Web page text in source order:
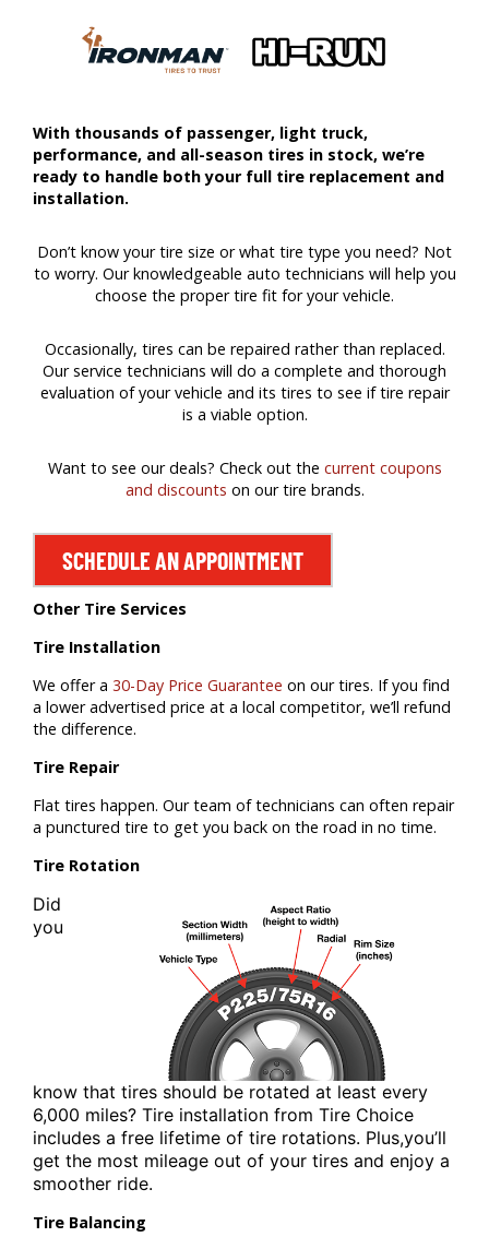
With thousands of passenger, light truck,
performance, and all-season tires in stock, we’re
ready to handle both your full tire replacement and
installation.
Don’t know your tire size or what tire type you need? Not
to worry. Our knowledgeable auto technicians will help you
choose the proper tire fit for your vehicle.
Occasionally, tires can be repaired rather than replaced.
Our service technicians will do a complete and thorough
evaluation of your vehicle and its tires to see if tire repair
is a viable option.
Want to see our deals? Check out the current coupons
and discounts on our tire brands.
SCHEDULE AN APPOINTMENT
Other Tire Services
Tire Installation
We offer a 30-Day Price Guarantee on our tires. If you find
a lower advertised price at a local competitor, we’ll refund
the difference.
Tire Repair
Flat tires happen. Our team of technicians can often repair
a punctured tire to get you back on the road in no time.
Tire Rotation
Did
you
know that tires should be rotated at least every
6,000 miles? Tire installation from Tire Choice
includes a free lifetime of tire rotations. Plus,you’ll
get the most mileage out of your tires and enjoy a
smoother ride.
Tire Balancing